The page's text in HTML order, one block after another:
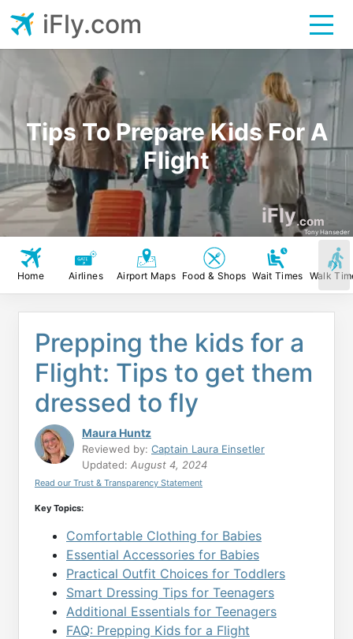
Tips To Prepare Kids For A
Flight
iFly.com
Tony Hanseder
iFly.com
Home Airlines Airport Maps Food & Shops Wait Times Walk
Prepping the kids for a
Flight: Tips to get them
dressed to fly
Maura Huntz
Reviewed by: Captain Laura Einsetler
Updated: August 4, 2024
Read our Trust & Transparency Statement
Key Topics:
Comfortable Clothing for Babies
Essential Accessories for Babies
Practical Outfit Choices for Toddlers
Smart Dressing Tips for Teenagers
Additional Essentials for Teenagers
FAQ: Prepping Kids for a Flight